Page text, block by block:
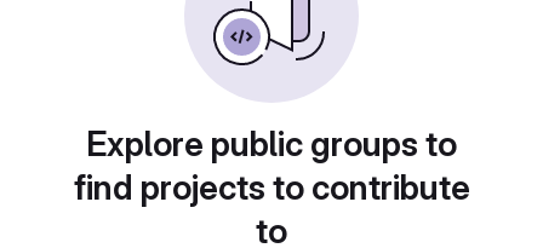
Explore public groups to
find projects to contribute
to